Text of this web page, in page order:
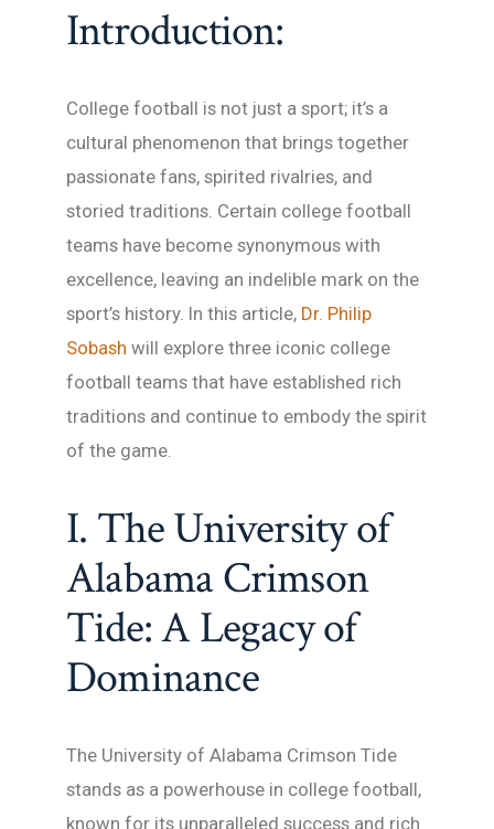
Introduction:
College football is not just a sport; it’s a
cultural phenomenon that brings together
passionate fans, spirited rivalries, and
storied traditions. Certain college football
teams have become synonymous with
excellence, leaving an indelible mark on the
sport’s history. In this article, Dr. Philip
Sobash will explore three iconic college
football teams that have established rich
traditions and continue to embody the spirit
of the game.
I. The University of
Alabama Crimson
Tide: A Legacy of
Dominance
The University of Alabama Crimson Tide
stands as a powerhouse in college football,
known for its unparalleled success and rich